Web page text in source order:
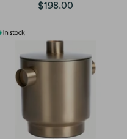
$198.00